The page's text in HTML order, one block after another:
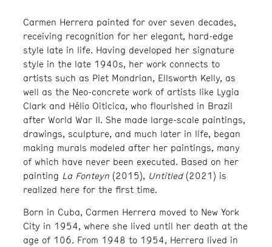
Carmen Herrera painted for over seven decades,
receiving recognition for her elegant, hard-edge
style late in life. Having developed her signature
style in the late 1940s, her work connects to
artists such as Piet Mondrian, Ellsworth Kelly, as
well as the Neo-concrete work of artists like Lygia
Clark and Hélio Oiticica, who flourished in Brazil
after World War II. She made large-scale paintings,
drawings, sculpture, and much later in life, began
making murals modeled after her paintings, many
of which have never been executed. Based on her
painting La Fonteyn (2015), Untitled(2021) is
realized here for the first time.
Born in Cuba, Carmen Herrera moved to New York
City in 1954, where she lived until her death at the
age of 106. From 1948 to 1954, Herrera lived in